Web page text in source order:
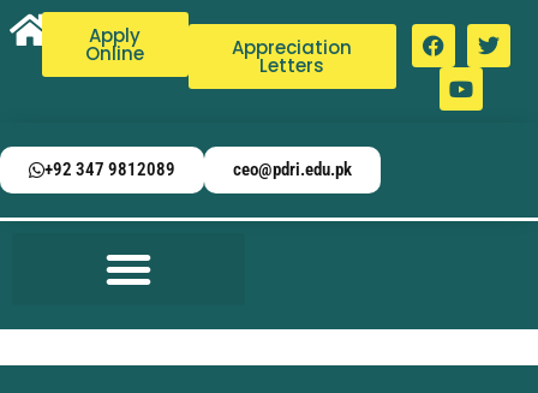
Apply
Online Appreciation
Letters
+92 347 9812089 ceo@pdri.edu.pk